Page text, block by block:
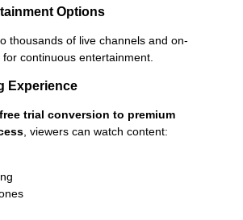
Options
thousands of live channels and on-
continuous entertainment.
Experience
trial conversion to premium
, viewers can watch content: